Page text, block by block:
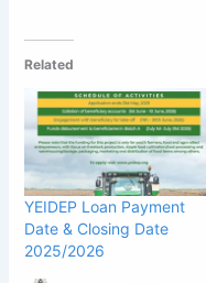
Related
YEIDEP Loan Payment
Date & Closing Date
2025/2026